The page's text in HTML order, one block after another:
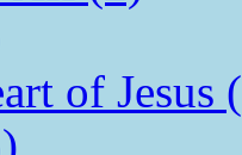
of Jesus